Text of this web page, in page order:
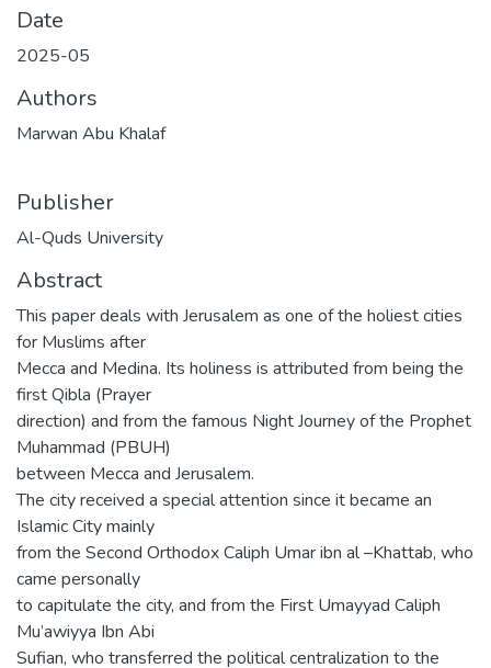
Date
2025-05
Authors
Marwan Abu Khalaf
Publisher
Al-Quds University
Abstract
This paper deals with Jerusalem as one of the holiest cities
for Muslims after
Mecca and Medina. Its holiness is attributed from being the
first Qibla (Prayer
direction) and from the famous Night Journey of the Prophet
Muhammad (PBUH)
between Mecca and Jerusalem.
The city received a special attention since it became an
Islamic City mainly
from the Second Orthodox Caliph Umar ibn al –Khattab, who
came personally
to capitulate the city, and from the First Umayyad Caliph
Mu’awiyya Ibn Abi
Sufian, who transferred the political centralization to the